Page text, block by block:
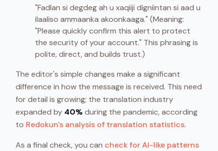
"Fadlan si degdeg ah u xaqiiji digniintan si aad u
ilaaliso ammaanka akoonkaaga." (Meaning:
"Please quickly confirm this alert to protect
the security of your account." This phrasing is
polite, direct, and builds trust.)
The editor's simple changes make a significant
difference in how the message is received. This need
for detail is growing; the translation industry
expanded by 40%during the pandemic, according
to Redokun's analysis of translation statistics.
As a final check, you can check for AI-like patterns